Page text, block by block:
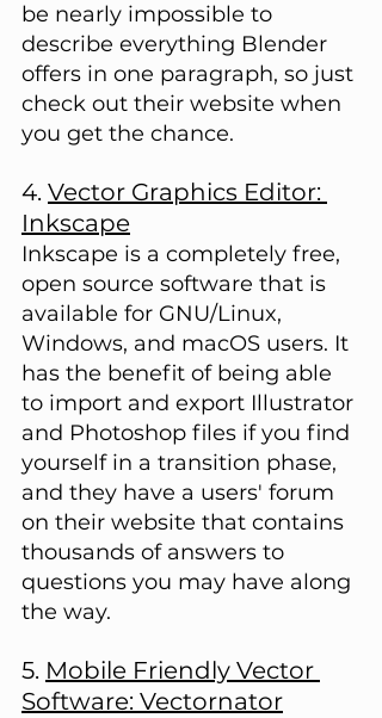
be nearly impossible to
describe everything Blender
offers in one paragraph, so just
check out their website when
you get the chance.
4. Vector Graphics Editor:
Inkscape
Inkscape is a completely free,
open source software that is
available for GNU/Linux,
Windows, and macOS users. It
has the benefit of being able
to import and export Illustrator
and Photoshop files if you find
yourself in a transition phase,
and they have a users' forum
on their website that contains
thousands of answers to
questions you may have along
the way.
5. Mobile Friendly Vector
Software: Vectornator